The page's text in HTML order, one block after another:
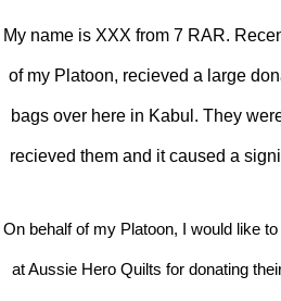
My name is XXX from 7 RAR.
of my Platoon, recieved a large
bags over here in Kabul. They
recieved them and it caused a
On behalf of my Platoon, I would like
at Aussie Hero Quilts for donating